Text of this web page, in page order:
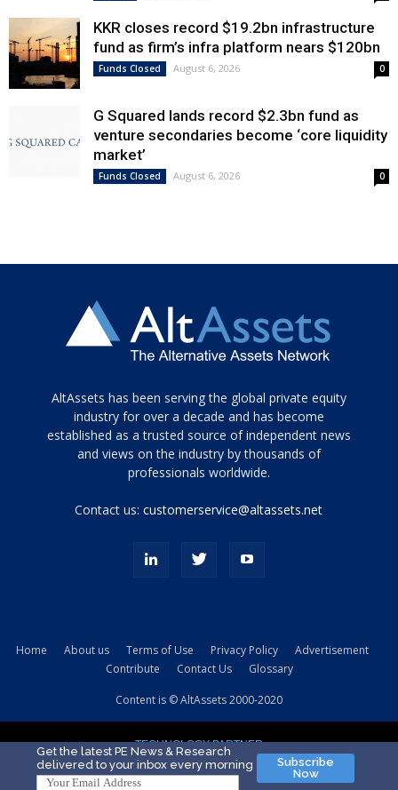
KKR closes record $19.2bn infrastructure
fund as firm’s infra platform nears $120bn
Funds Closed August 6, 2026 0
G Squared lands record $2.3bn fund as
venture secondaries become ‘core liquidity
market’
Funds Closed August 6, 2026 0
Tamamen
siyah
ve
topuklu
porn
kamyonundan
sikiş
evi
AltAssets has been serving the global private equity
industry for over a decade and has become
established as a trusted source of independent news
and views on the industry by thousands of
professionals worldwide.
Contact us:customerservice@altassets.net
Home About us Terms of Use Privacy Policy
Advertisement
Contribute
Contact Us Glossary
Content is © AltAssets 2000-2020
TECHNOLOGY PARTNER
Get the latest PE News & Research
delivered to your inbox every morning
Subscribe
Now